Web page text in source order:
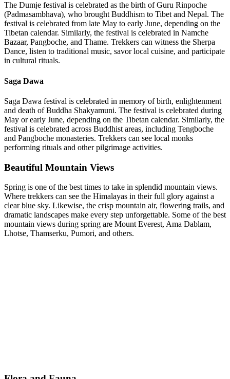
The Dumje festival is celebrated as the birth of Guru Rinpoche
(Padmasambhava), who brought Buddhism to Tibet and Nepal. The
festival is celebrated from late May to early June, depending on the
Tibetan calendar. Similarly, the festival is celebrated in Namche
Bazaar, Pangboche, and Thame. Trekkers can witness the Sherpa
Dance, listen to traditional music, savor local cuisine, and participate
in cultural rituals.
Saga Dawa
Saga Dawa festival is celebrated in memory of birth, enlightenment
and death of Buddha Shakyamuni. The festival is celebrated during
May or early June, depending on the Tibetan calendar. Similarly, the
festival is celebrated across Buddhist areas, including Tengboche
and Pangboche monasteries. Trekkers can see local monks
performing rituals and other pilgrimage activities.
Beautiful Mountain Views
Spring is one of the best times to take in splendid mountain views.
Where trekkers can see the Himalayas in their full glory against a
clear blue sky. Likewise, the crisp mountain air, flowering trails, and
dramatic landscapes make every step unforgettable. Some of the best
mountain views during spring are Mount Everest, Ama Dablam,
Lhotse, Thamserku, Pumori, and others.